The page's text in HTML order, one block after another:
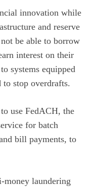
innovation while
and reserve
be able to borrow
interest on their
systems equipped
stop overdrafts.
use FedACH, the
for batch
bill payments, to
money laundering